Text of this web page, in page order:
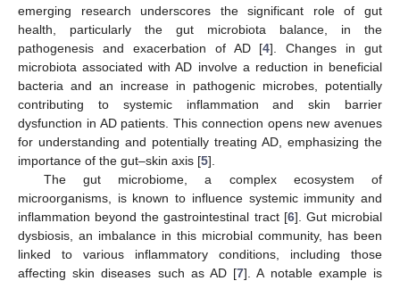
emerging research underscores the significant role of gut
health, particularly the gut microbiota balance, in the
pathogenesis and exacerbation of AD [4]. Changes in gut
microbiota associated with AD involve a reduction in beneficial
bacteria and an increase in pathogenic microbes, potentially
contributing to systemic inflammation and skin barrier
dysfunction in AD patients. This connection opens new avenues
for understanding and potentially treating AD, emphasizing the
importance of the gut–skin axis [5].
The gut microbiome, a complex ecosystem of
microorganisms, is known to influence systemic immunity and
inflammation beyond the gastrointestinal tract [6]. Gut microbial
dysbiosis, an imbalance in this microbial community, has been
linked to various inflammatory conditions, including those
affecting skin diseases such as AD [7]. A notable example is